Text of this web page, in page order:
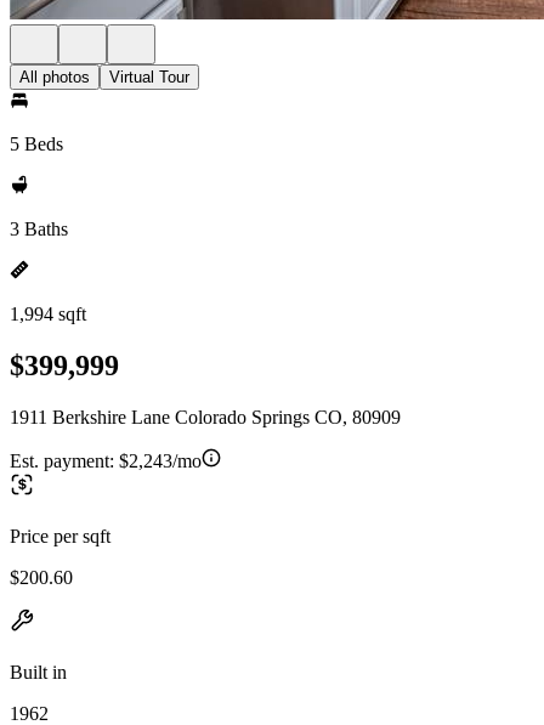
All photos Virtual Tour
5 Beds
3 Baths
1,994 sqft
$399,999
1911 Berkshire Lane Colorado Springs CO, 80909
Est. payment: $2,243/mo
Price per sqft
$200.60
Built in
1962